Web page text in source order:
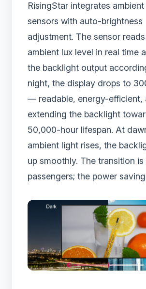
RisingStar integrates
sensors with auto-brightness
adjustment. The sensor
ambient lux level in real time
the backlight output
night, the display drops to
— readable, energy-efficient,
extending the backlight
50,000-hour lifespan. At
ambient light rises, the
up smoothly. The transition
passengers; the power